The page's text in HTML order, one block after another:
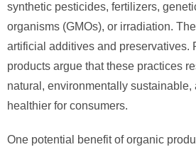
synthetic pesticides, fertilizers,
organisms (GMOs), or irradiation.
artificial additives and preservatives.
products argue that these practices
natural, environmentally sustainable,
healthier for consumers.
One potential benefit of organic